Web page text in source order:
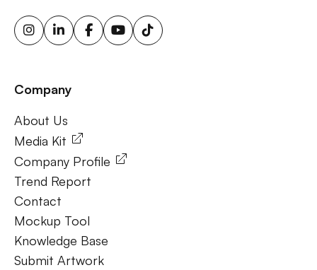
solutions, sustainable outdoor advertising, renewable
energy billboards, solar-powered billboards, ooh for small
Frequently Ask Questions
Company
About Us
Media Kit
Company Profile
Trend Report
Contact
Mockup Tool
Knowledge Base
Submit Artwork